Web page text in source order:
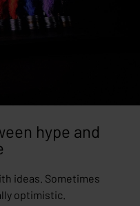
hype and
ideas. Sometimes
optimistic.